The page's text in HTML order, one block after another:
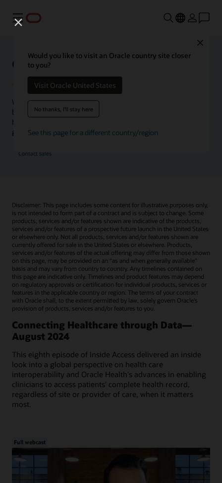
Menu
Would you like to visit an Oracle country site closer
to you?
Visit Oracle United States
No thanks, I'll stay here
See this page for a different country/region
Oracle Health Inside Access
We launched the Inside Access webcast series to go
beyond the vision to demonstrate–show, not only tell–
how we are working to change the healthcare landscape
globally with a new level of transparency.
Contact sales
Disclaimer: This page includes some content for illustrative purposes only,
is not intended to form part of a contract and is subject to change. Some
products, services and/or features shown are indicative of the products,
services and/or features of a prospective future launch in the United States
or elsewhere only. Not all products, services and/or features shown are
currently offered for sale in the United States or elsewhere. Products,
services and/or features of the actual offering may differ from those shown
on this page, may be provided on an “as and when generally available"
basis and may vary from country to country. Any timelines contained on
this page are indicative only. Timelines and product features may depend
on regulatory approvals or certification for individual products, services or
features in the applicable country or region. The terms of your contract
with Oracle shall, to the extent permitted by law, solely govern Oracle’s
provision of products, services and/or features to you.
Connecting Healthcare through Data—
August 2024
This eighth episode of Inside Access delivered an inside
look into a global perspective on health care
interoperability and Oracle Health's advances in enabling
clinicians to access patients' complete health record,
regardless of site or provider of care, when it matters
most.
Full webcast